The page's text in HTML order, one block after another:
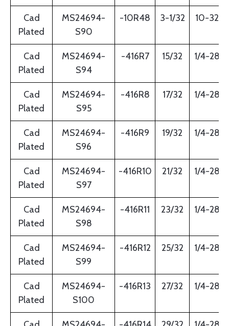
Cad
Plated
MS24694-
S90
-10R48 3-1/32 10-32
Cad
Plated
MS24694-
S94
-416R7 15/32 1/4-28
Cad
Plated
MS24694-
S95
-416R8 17/32 1/4-28
Cad
Plated
MS24694-
S96
-416R9 19/32 1/4-28
Cad
Plated
MS24694-
S97
-416R10 21/32 1/4-28
Cad
Plated
MS24694-
S98
-416R11 23/32 1/4-28
Cad
Plated
MS24694-
S99
-416R12 25/32 1/4-28
Cad
Plated
MS24694-
S100
-416R13 27/32 1/4-28